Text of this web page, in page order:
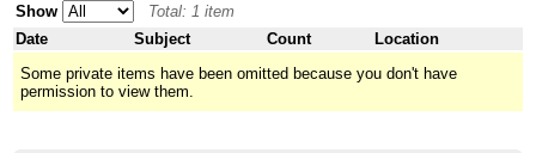
Show
Total: 1 item
Date
Subject Count
Location
Some private items have been omitted because you don't have
permission to view them.